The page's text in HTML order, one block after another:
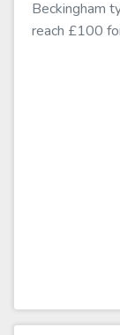
Beckingham
reach £100